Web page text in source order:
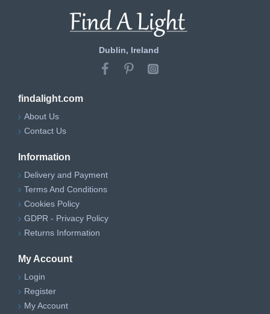
Dublin, Ireland
findalight.com
About Us
Contact Us
Information
Delivery and Payment
Terms And Conditions
Cookies Policy
GDPR - Privacy Policy
Returns Information
My Account
Login
Register
My Account